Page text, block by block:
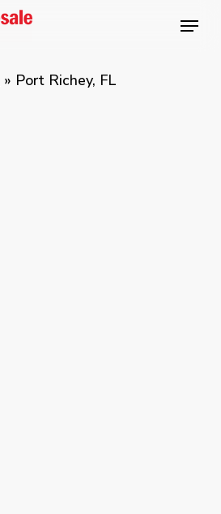
Menu
» Port Richey, FL